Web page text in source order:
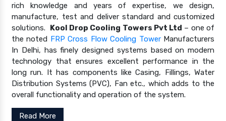
rich knowledge and years of expertise, we design,
manufacture, test and deliver standard and customized
solutions. Kool Drop Cooling Towers Pvt Ltd – one of
the noted FRP Cross Flow Cooling TowerManufacturers
In Delhi, has finely designed systems based on modern
technology that ensures excellent performance in the
long run. It has components like Casing, Fillings, Water
Distribution Systems (PVC), Fan etc., which adds to the
overall functionality and operation of the system.
Read More